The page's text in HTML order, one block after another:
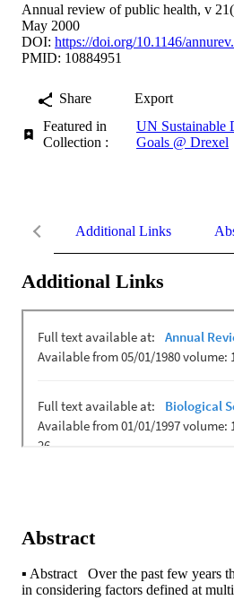
Annual review of public health, v
May 2000
DOI: https://doi.org/10.1146/
PMID: 10884951
Share
Export
Featured in
Collection :
UN Sustainable
Goals @ Drexel
Additional Links
Additional Links
Abstract
▪ Abstract  Over the past few years
in considering factors defined at